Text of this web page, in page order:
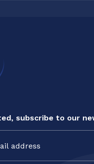
subscribe to our